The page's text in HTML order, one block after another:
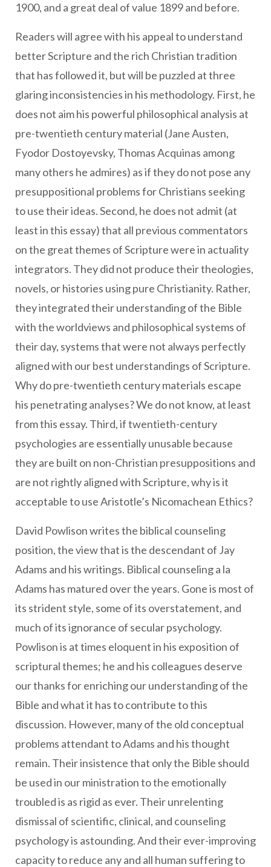
1900, and a great deal of value 1899 and before.
Readers will agree with his appeal to understand
better Scripture and the rich Christian tradition
that has followed it, but will be puzzled at three
glaring inconsistencies in his methodology. First, he
does not aim his powerful philosophical analysis at
pre-twentieth century material (Jane Austen,
Fyodor Dostoyevsky, Thomas Acquinas among
many others he admires) as if they do not pose any
presuppositional problems for Christians seeking
to use their ideas. Second, he does not admit (at
least in this essay) that all previous commentators
on the great themes of Scripture were in actuality
integrators. They did not produce their theologies,
novels, or histories using pure Christianity. Rather,
they integrated their understanding of the Bible
with the worldviews and philosophical systems of
their day, systems that were not always perfectly
aligned with our best understandings of Scripture.
Why do pre-twentieth century materials escape
his penetrating analyses? We do not know, at least
from this essay. Third, if twentieth-century
psychologies are essentially unusable because
they are built on non-Christian presuppositions and
are not rightly aligned with Scripture, why is it
acceptable to use Aristotle’s Nicomachean Ethics?
David Powlison writes the biblical counseling
position, the view that is the descendant of Jay
Adams and his writings. Biblical counseling a la
Adams has matured over the years. Gone is most of
its strident style, some of its overstatement, and
much of its ignorance of secular psychology.
Powlison is at times eloquent in his exposition of
scriptural themes; he and his colleagues deserve
our thanks for enriching our understanding of the
Bible and what it has to contribute to this
discussion. However, many of the old conceptual
problems attendant to Adams and his thought
remain. Their insistence that only the Bible should
be used in our ministration to the emotionally
troubled is as rigid as ever. Their unrelenting
dismissal of scientific, clinical, and counseling
psychology is astounding. And their ever-improving
capacity to reduce any and all human suffering to